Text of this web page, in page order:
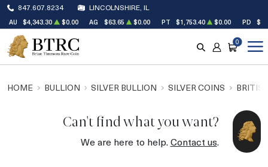
847.607.8234 LINCOLNSHIRE, IL
AU $4,343.30 $0.00 AG $63.65 $0.00 PT $1,753.40 $0.00 PD
SEARCH
ACCOUNT
CART
0
HOME BULLION SILVER BULLION SILVER COINS
Can't find what you want?
We are here to help.Contact us.